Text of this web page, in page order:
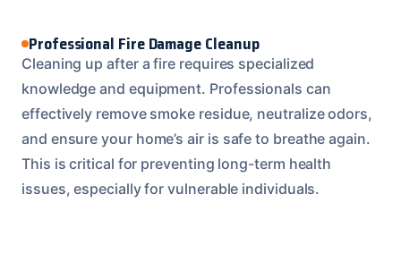
Professional Fire Damage Cleanup
Cleaning up after a fire requires specialized
knowledge and equipment. Professionals can
effectively remove smoke residue, neutralize odors,
and ensure your home’s air is safe to breathe again.
This is critical for preventing long-term health
issues, especially for vulnerable individuals.